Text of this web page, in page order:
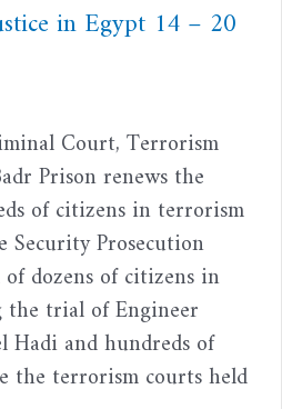
in Egypt 14 – 20
Court, Terrorism
Prison renews the
of citizens in terrorism
Security Prosecution
dozens of citizens in
the trial of Engineer
Hadi and hundreds of
the terrorism courts held